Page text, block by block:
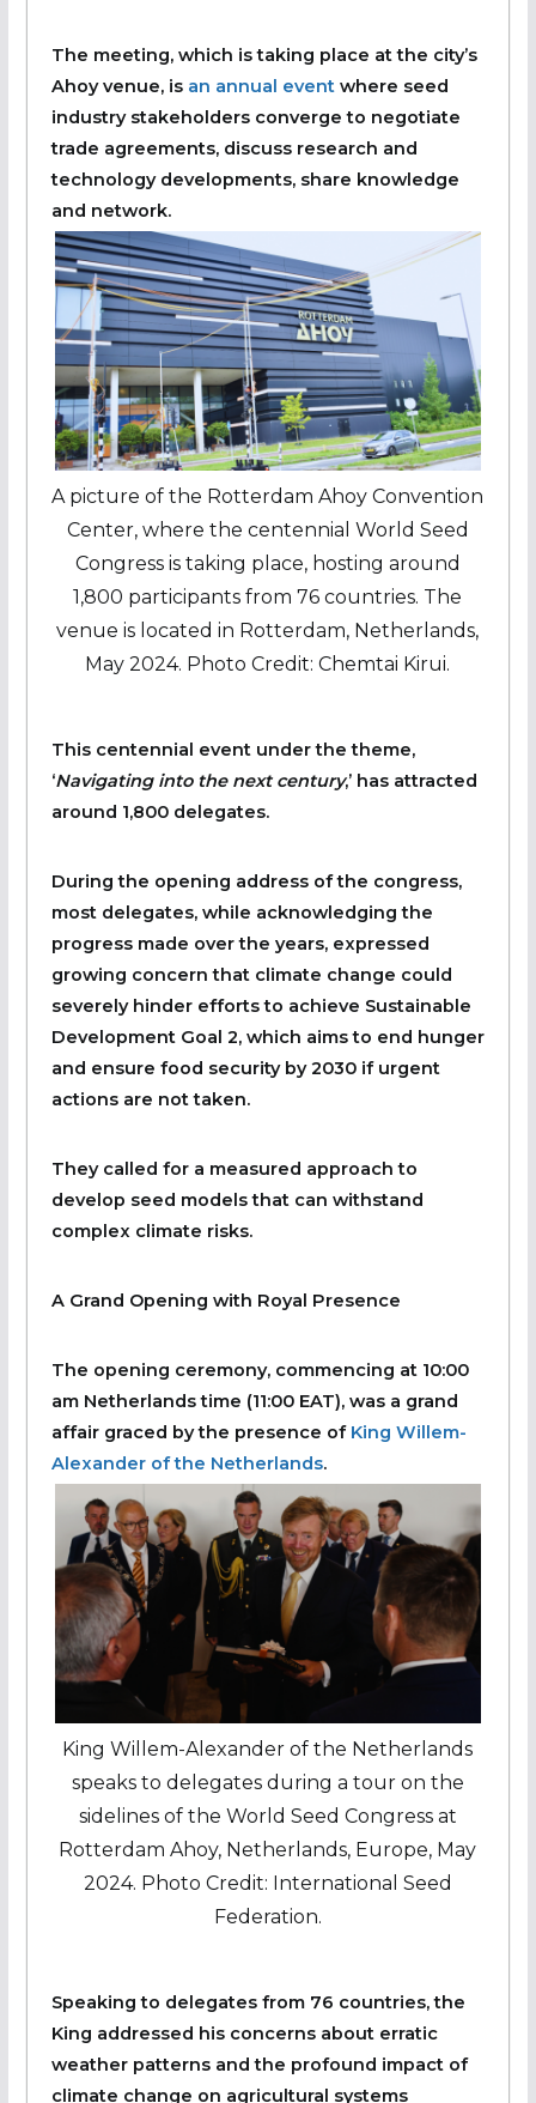
The meeting, which is taking place at the city’s
Ahoy venue, is an annual eventwhere seed
industry stakeholders converge to negotiate
trade agreements, discuss research and
technology developments, share knowledge
and network.
A picture of the Rotterdam Ahoy Convention
Center, where the centennial World Seed
Congress is taking place, hosting around
1,800 participants from 76 countries. The
venue is located in Rotterdam, Netherlands,
May 2024. Photo Credit: Chemtai Kirui.
This centennial event under the theme,
‘Navigating into the next century,’ has attracted
around 1,800 delegates.
During the opening address of the congress,
most delegates, while acknowledging the
progress made over the years, expressed
growing concern that climate change could
severely hinder efforts to achieve Sustainable
Development Goal 2, which aims to end hunger
and ensure food security by 2030 if urgent
actions are not taken.
They called for a measured approach to
develop seed models that can withstand
complex climate risks.
A Grand Opening with Royal Presence
The opening ceremony, commencing at 10:00
am Netherlands time (11:00 EAT), was a grand
affair graced by the presence of King Willem-
Alexander of the Netherlands.
King Willem-Alexander of the Netherlands
speaks to delegates during a tour on the
sidelines of the World Seed Congress at
Rotterdam Ahoy, Netherlands, Europe, May
2024. Photo Credit: International Seed
Federation.
Speaking to delegates from 76 countries, the
King addressed his concerns about erratic
weather patterns and the profound impact of
climate change on agricultural systems